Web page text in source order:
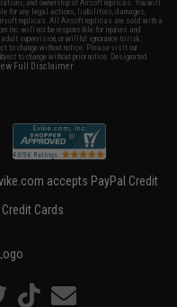
and ownership of Airsoft replicas. You will
for any legal actions, liabilities, damages,
replicas. All Airsoft replicas are sold with a
Inc. will not be responsible for injuries and
supervision, or willful ignorance to risk.
to change without notice. Please visit our
to change without prior notice. Designated
Full Disclaimer